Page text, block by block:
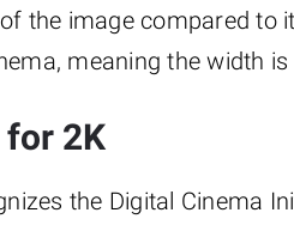
the image compared to
meaning the width
2K
the Digital Cinema